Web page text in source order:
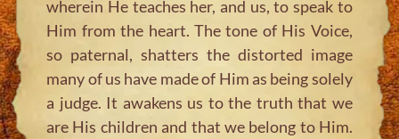
wherein He teaches her, and us, to speak to
Him from the heart. The tone of His Voice,
so paternal, shatters the distorted image
many of us have made of Him as being solely
a judge. It awakens us to the truth that we
are His children and that we belong to Him.